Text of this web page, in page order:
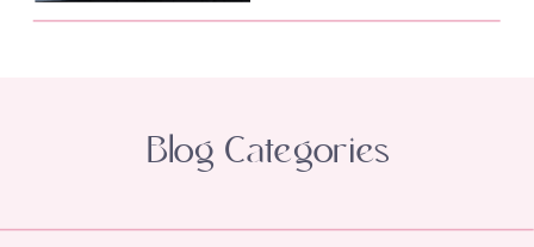
Blog Categories